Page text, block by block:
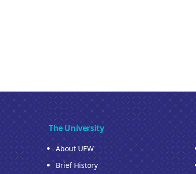
The University
About UEW
Brief History